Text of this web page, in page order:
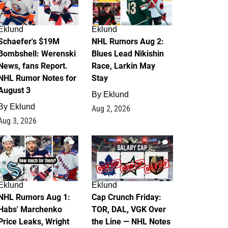
$19M
Werenski
fans Report.
Rumor Notes for
3
Eklund
3, 2026
Eklund
NHL Rumors Aug 2:
Blues Lead Nikishin
Race, Larkin May
Stay
By Eklund
Aug 2, 2026
1
Rumors Aug 1:
Marchenko
Leaks, Wright
0
Eklund
Cap Crunch Friday:
TOR, DAL, VGK Over
the Line — NHL Notes